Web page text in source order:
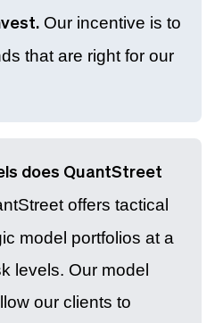
Our incentive is to
that are right for our
does QuantStreet
offers tactical
model portfolios at a
levels. Our model
our clients to